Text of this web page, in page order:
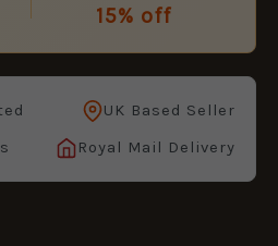
15% off
UK Based Seller
Royal Mail Delivery